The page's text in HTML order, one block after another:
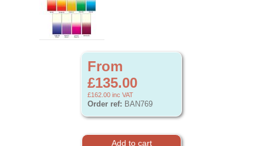
From
£135.00
£162.00 inc VAT
Order ref: BAN769